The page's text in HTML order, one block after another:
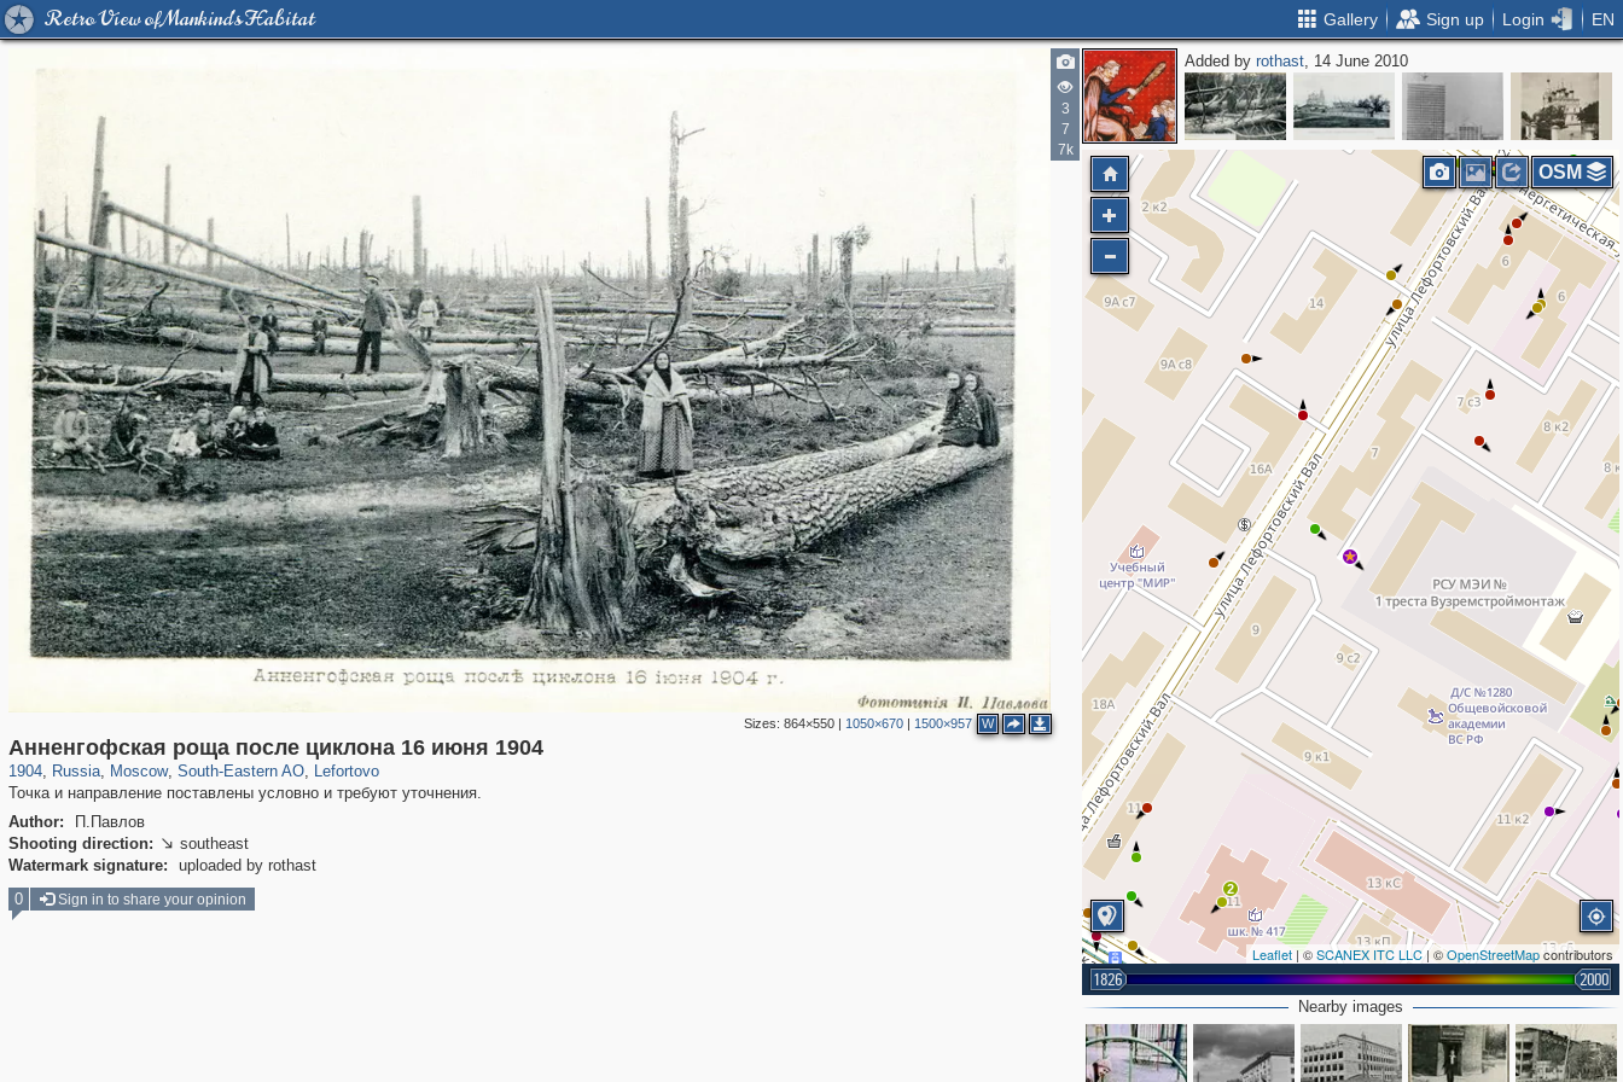
Retro View of Mankind's Habitat Gallery Sign up Login EN
3
7
7k
Sizes: 864×550| 1050×670| 1500×957 W
Анненгофская роща после циклона 16 июня 1904
1904, Russia
1,407,361 29,248
, Moscow
319,882 8,286
, South-Eastern AO
11,379 197
, Lefortovo
2,931 80
Точка и направление поставлены условно и требуют уточнения.
Author:
П.Павлов
Shooting direction:  southeast
Watermark signature:
uploaded by rothast
Added byrothast, 14 June 2010
2
Leaflet | ©SCANEX ITC LLC | ©OpenStreetMapcontributors
1826 2000
OSM
Nearby images
0 Sign in to share your opinion